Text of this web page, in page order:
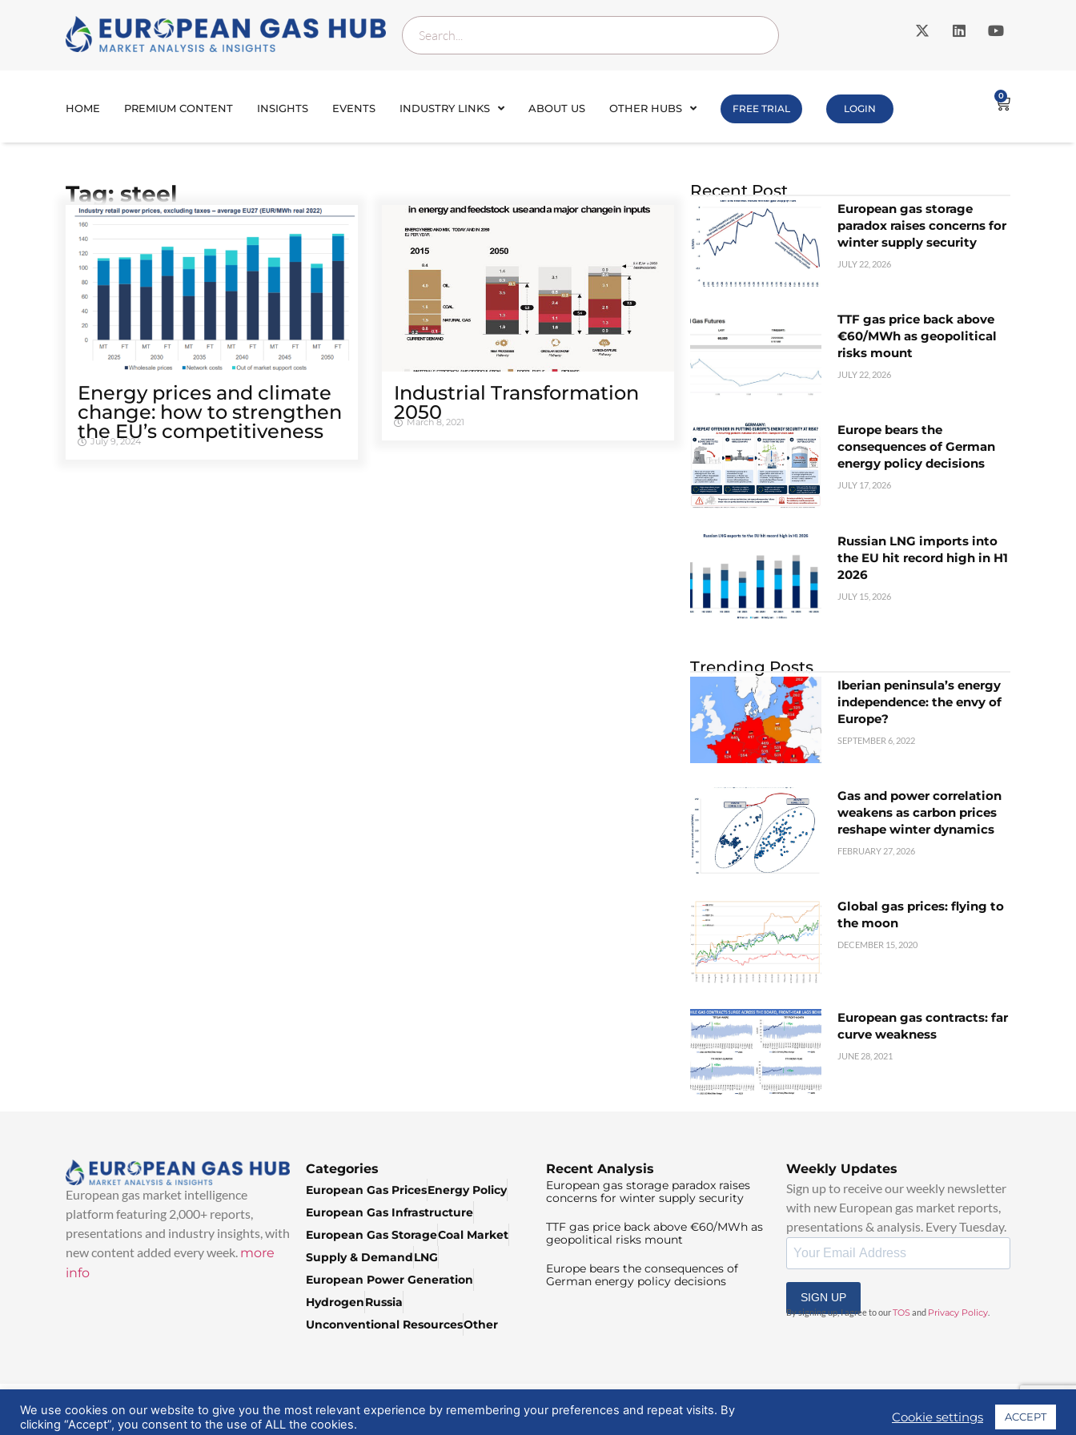
HOME PREMIUM CONTENT INSIGHTS EVENTS INDUSTRY LINKS ABOUT US OTHER HUBS FREE TRIAL LOGIN
0
Tag: steel
Energy prices and climate
change: how to strengthen
the EU’s competitiveness
July 9, 2024
Industrial Transformation
2050
March 8, 2021
Recent Post
European gas storage
paradox raises concerns for
winter supply security
JULY 22, 2026
TTF gas price back above
€60/MWh as geopolitical
risks mount
JULY 22, 2026
Europe bears the
consequences of German
energy policy decisions
JULY 17, 2026
Russian LNG imports into
the EU hit record high in H1
2026
JULY 15, 2026
Trending Posts
Iberian peninsula’s energy
independence: the envy of
Europe?
SEPTEMBER 6, 2022
Gas and power correlation
weakens as carbon prices
reshape winter dynamics
FEBRUARY 27, 2026
Global gas prices: flying to
the moon
DECEMBER 15, 2020
European gas contracts: far
curve weakness
JUNE 28, 2021
European gas market intelligence
platform featuring 2,000+ reports,
presentations and industry insights, with
new content added every week. more
info
Categories
European Gas PricesEnergy Policy
European Gas Infrastructure
European Gas StorageCoal Market
Supply & DemandLNG
European Power Generation
HydrogenRussia
Unconventional ResourcesOther
Recent Analysis
European gas storage paradox raises
concerns for winter supply security
TTF gas price back above €60/MWh as
geopolitical risks mount
Europe bears the consequences of
German energy policy decisions
Weekly Updates
Sign up to receive our weekly newsletter
with new European gas market reports,
presentations & analysis. Every Tuesday.
SIGN UP
By signing up, I agree to ourTOSand Privacy Policy
© 2025 EuropeanGasHub | All Rights Reserved
We use cookies on our website to give you the most relevant experience by remembering your preferences and repeat visits. By
clicking “Accept”, you consent to the use of ALL the cookies.
Cookie settings ACCEPT